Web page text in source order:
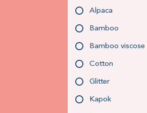
Alpaca
Bamboo
Bamboo viscose
Cotton
Glitter
Kapok